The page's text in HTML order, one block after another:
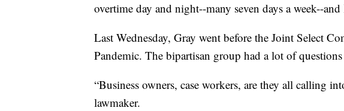
overtime day and night--many seven days a week--
Last Wednesday, Gray went before the Joint Select
Pandemic. The bipartisan group had a lot of
“Business owners, case workers, are they all calling
lawmaker.